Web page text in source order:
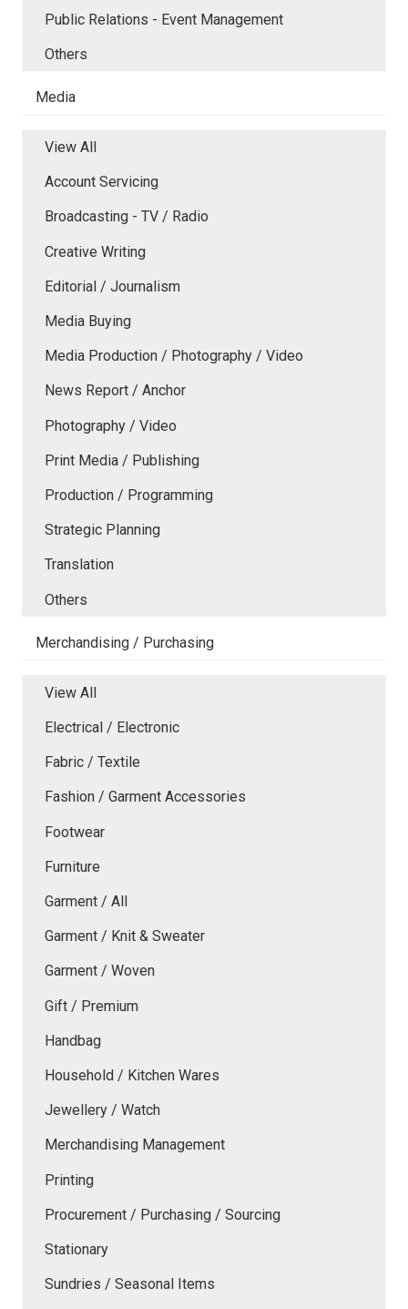
Public Relations - Event Management
Others
Media
View All
Account Servicing
Broadcasting - TV / Radio
Creative Writing
Editorial / Journalism
Media Buying
Media Production / Photography / Video
News Report / Anchor
Photography / Video
Print Media / Publishing
Production / Programming
Strategic Planning
Translation
Others
Merchandising / Purchasing
View All
Electrical / Electronic
Fabric / Textile
Fashion / Garment Accessories
Footwear
Furniture
Garment / All
Garment / Knit & Sweater
Garment / Woven
Gift / Premium
Handbag
Household / Kitchen Wares
Jewellery / Watch
Merchandising Management
Printing
Procurement / Purchasing / Sourcing
Stationary
Sundries / Seasonal Items